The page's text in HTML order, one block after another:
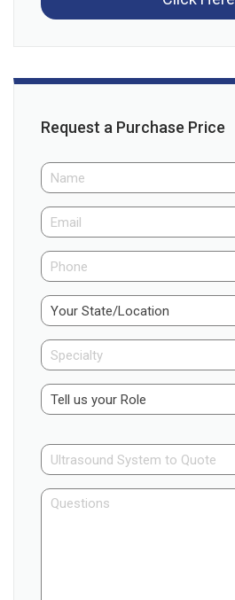
Request a Purchase Price